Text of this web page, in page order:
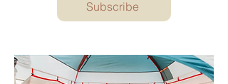
Subscribe